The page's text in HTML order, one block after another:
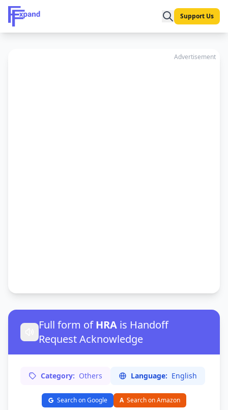
Support Us
Advertisement
Full form ofHRA is Handoff
Request Acknowledge
Category: Others Language: English
Search on Google A Search on Amazon